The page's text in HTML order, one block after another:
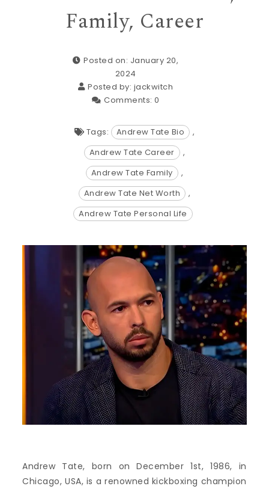
Family, Career
Posted on: January 20,
2024
Posted by: jackwitch
Comments: 0
Tags: Andrew Tate Bio
,
Andrew Tate Career
,
Andrew Tate Family
,
Andrew Tate Net Worth
,
Andrew Tate Personal Life
Andrew Tate, born on December 1st, 1986, in
Chicago, USA, is a renowned kickboxing champion